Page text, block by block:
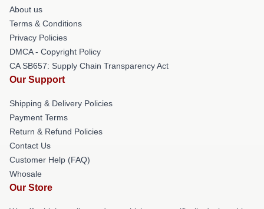
About us
Terms & Conditions
Privacy Policies
DMCA - Copyright Policy
CA SB657: Supply Chain Transparency Act
Our Support
Shipping & Delivery Policies
Payment Terms
Return & Refund Policies
Contact Us
Customer Help (FAQ)
Whosale
Our Store